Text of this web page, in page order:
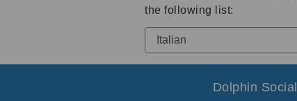
the following list:
Dolphin Social